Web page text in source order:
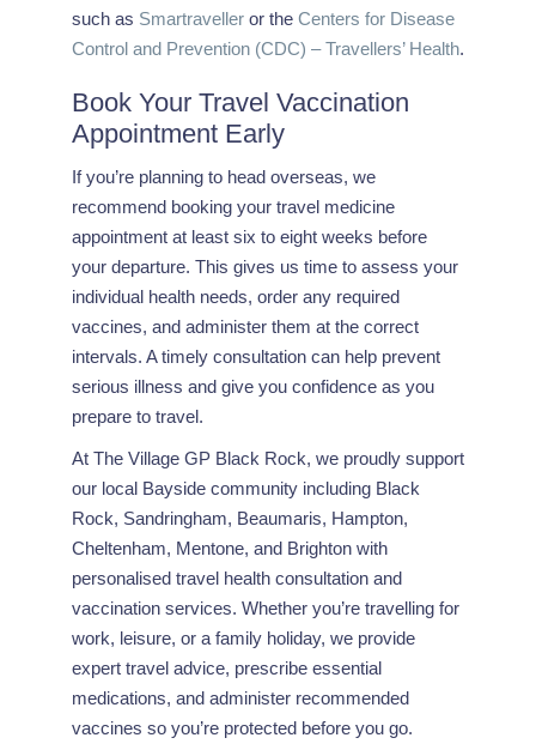
such as Smartraveller or the Centers for Disease
Control and Prevention (CDC) – Travellers’ Health.
Book Your Travel Vaccination
Appointment Early
If you’re planning to head overseas, we
recommend booking your travel medicine
appointment at least six to eight weeks before
your departure. This gives us time to assess your
individual health needs, order any required
vaccines, and administer them at the correct
intervals. A timely consultation can help prevent
serious illness and give you confidence as you
prepare to travel.
At The Village GP Black Rock, we proudly support
our local Bayside community including Black
Rock, Sandringham, Beaumaris, Hampton,
Cheltenham, Mentone, and Brighton with
personalised travel health consultation and
vaccination services. Whether you’re travelling for
work, leisure, or a family holiday, we provide
expert travel advice, prescribe essential
medications, and administer recommended
vaccines so you’re protected before you go.